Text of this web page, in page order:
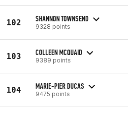
102 SHANNON TOWNSEND
9328 points
103 COLLEEN MCQUAID
9389 points
104 MARIE-PIER DUCAS
9475 points